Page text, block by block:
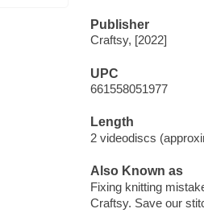
Publisher
Craftsy, [2022]
UPC
661558051977
Length
2 videodiscs
Also Known as
Fixing knitting
Craftsy. Save our